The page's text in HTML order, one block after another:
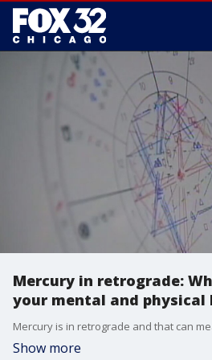
Mercury in retrograde:
your mental and physical
Show more